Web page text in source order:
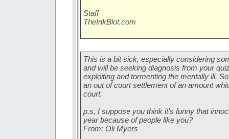
Staff
TheInkBlot.com
This is a bit sick, especially considering
and will be seeking diagnosis from your
exploiting and tormenting the mentally ill.
an out of court settlement of an amount
court.
p.s, I suppose you think it's funny that
year because of people like you?
From: Oli Myers